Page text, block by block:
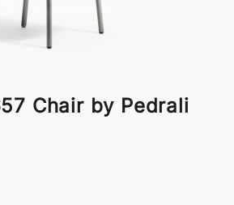
Chair by Pedrali